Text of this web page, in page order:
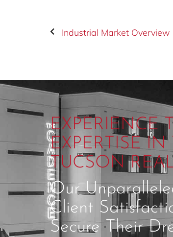
Industrial Market Overview
EXPERIENCE
EXPERTISE
TUCSON
Our
Client
Secure Their